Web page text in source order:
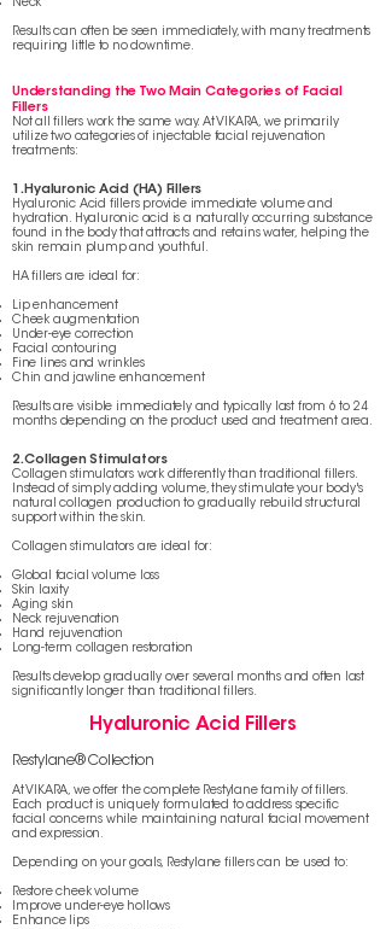
Neck
Results can often be seen immediately, with many treatments
requiring little to no downtime.
Understanding the Two Main Categories of Facial
Fillers
Not all fillers work the same way. At VIKARA, we primarily
utilize two categories of injectable facial rejuvenation
treatments:
1. Hyaluronic Acid (HA) Fillers
Hyaluronic Acid fillers provide immediate volume and
hydration. Hyaluronic acid is a naturally occurring substance
found in the body that attracts and retains water, helping the
skin remain plump and youthful.
HA fillers are ideal for:
Lip enhancement
Cheek augmentation
Under-eye correction
Facial contouring
Fine lines and wrinkles
Chin and jawline enhancement
Results are visible immediately and typically last from 6 to 24
months depending on the product used and treatment area.
2. Collagen Stimulators
Collagen stimulators work differently than traditional fillers.
Instead of simply adding volume, they stimulate your body's
natural collagen production to gradually rebuild structural
support within the skin.
Collagen stimulators are ideal for:
Global facial volume loss
Skin laxity
Aging skin
Neck rejuvenation
Hand rejuvenation
Long-term collagen restoration
Results develop gradually over several months and often last
significantly longer than traditional fillers.
Hyaluronic Acid Fillers
Restylane® Collection
At VIKARA, we offer the complete Restylane family of fillers.
Each product is uniquely formulated to address specific
facial concerns while maintaining natural facial movement
and expression.
Depending on your goals, Restylane fillers can be used to:
Restore cheek volume
Improve under-eye hollows
Enhance lips